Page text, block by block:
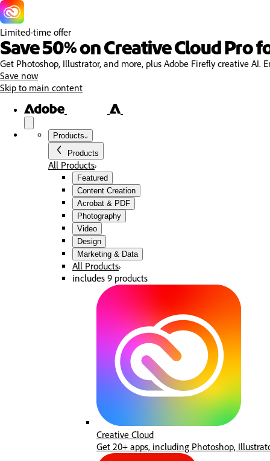
Limited-time offer
Save 50% on Creative Cloud Pro
Get Photoshop, Illustrator, and more, plus Adobe Firefly creative AI.
Save now
Skip to main content
Products
Products
All Products
Featured
Content Creation
Acrobat & PDF
Photography
Video
Design
Marketing & Data
All Products
includes 9 products
Creative Cloud
Get 20+ apps, including Photoshop,